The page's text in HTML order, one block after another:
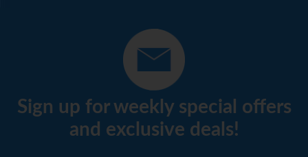
Sign up for weekly special offers
and exclusive deals!